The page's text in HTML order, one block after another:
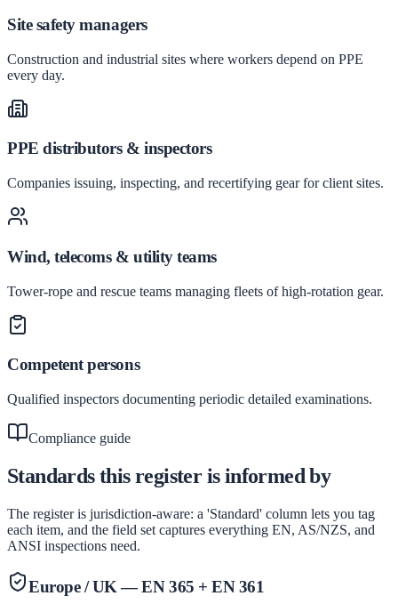
Site safety managers
Construction and industrial sites where workers depend on PPE
every day.
PPE distributors & inspectors
Companies issuing, inspecting, and recertifying gear for client sites.
Wind, telecoms & utility teams
Tower-rope and rescue teams managing fleets of high-rotation gear.
Competent persons
Qualified inspectors documenting periodic detailed examinations.
Compliance guide
Standards this register is informed by
The register is jurisdiction-aware: a 'Standard' column lets you tag
each item, and the field set captures everything EN, AS/NZS, and
ANSI inspections need.
Europe / UK — EN 365 + EN 361